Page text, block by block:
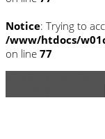
Notice: Trying to
/www/htdocs/
on line 77